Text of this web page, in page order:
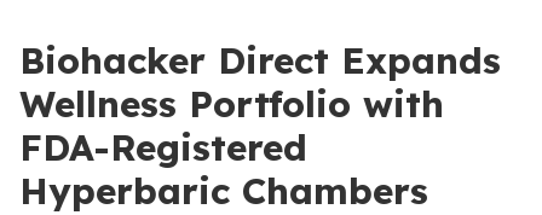
Biohacker Direct Expands
Wellness Portfolio with
FDA-Registered
Hyperbaric Chambers